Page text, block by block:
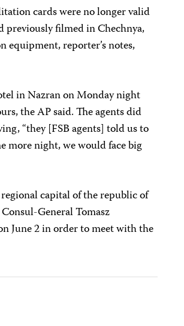
cards were no longer valid
previously filmed in Chechnya,
equipment, reporter’s notes,
in Nazran on Monday night
the AP said. The agents did
“they [FSB agents] told us to
more night, we would face big
capital of the republic of
General Tomasz
June 2 in order to meet with the